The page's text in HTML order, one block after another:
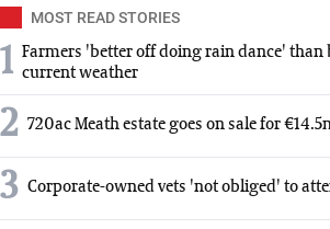
MOST READ STORIES
1 Farmers 'better off doing rain dance' than
current weather
2 720ac Meath estate goes on sale for
3 Corporate-owned vets 'not obliged' to